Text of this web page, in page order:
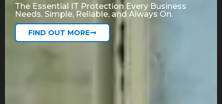
The Essential IT Protection Every Business
Needs. Simple, Reliable, and Always On.
FIND OUT MORE